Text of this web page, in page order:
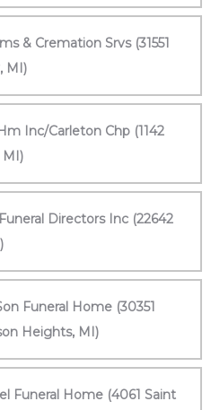
& Cremation Srvs (31551
MI)
Inc/Carleton Chp (1142
MI)
Directors Inc (22642
Funeral Home (30351
Heights, MI)
Funeral Home (4061 Saint